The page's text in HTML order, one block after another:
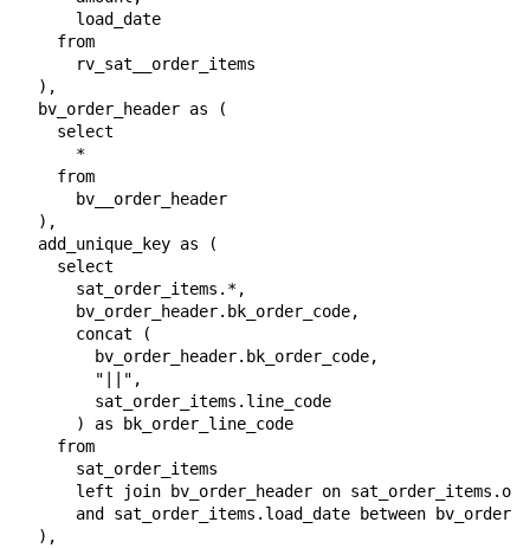
      load_date
    from
      rv_sat__order_items
  ),
  bv_order_header as (
    select
      *
    from
      bv__order_header
  ),
  add_unique_key as (
    select
      sat_order_items.*,
      bv_order_header.bk_order_code,
      concat (
        bv_order_header.bk_order_code,
        "||",
        sat_order_items.line_code
      ) as bk_order_line_code
    from
      sat_order_items
left join bv_order_header on
and sat_order_items.load_date between
  ),